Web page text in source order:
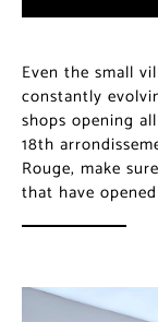
Even the small
constantly
shops opening
18th
Rouge, make
that have